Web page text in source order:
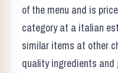
of the menu and is
category at a italian
similar items at other
quality ingredients